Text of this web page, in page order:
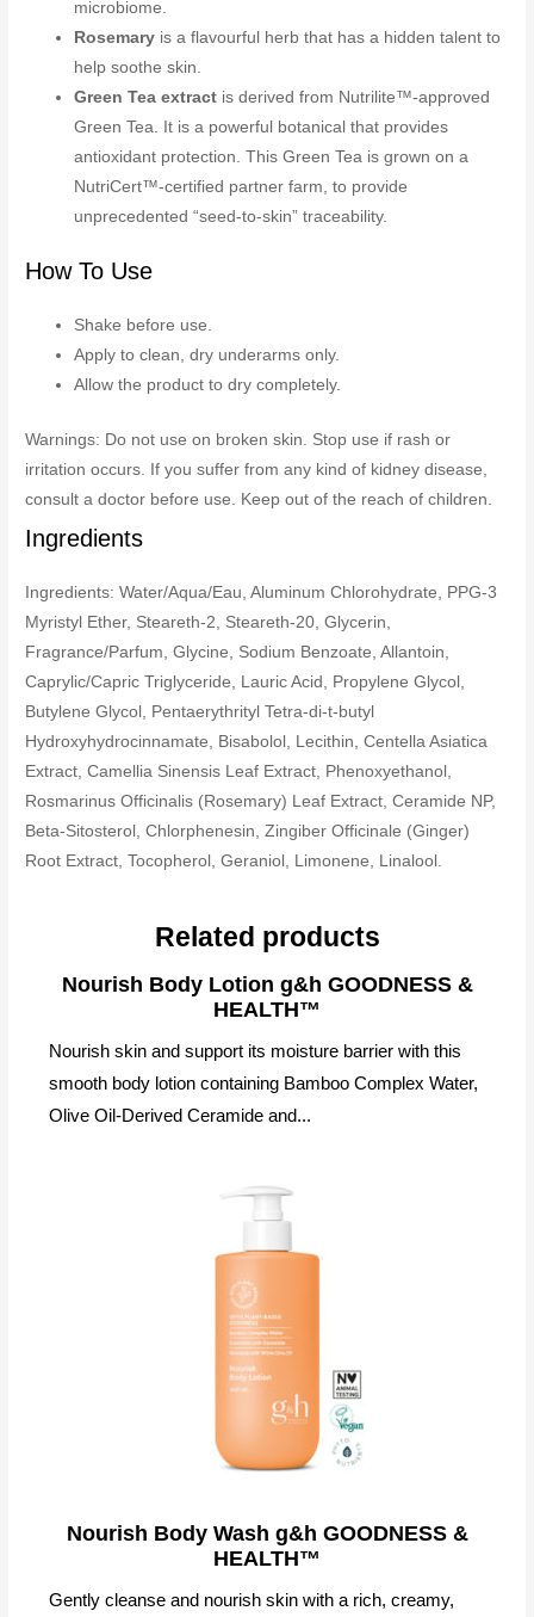
microbiome.
Rosemary is a flavourful herb that has a hidden talent to
help soothe skin.
Green Tea extract is derived from Nutrilite™-approved
Green Tea. It is a powerful botanical that provides
antioxidant protection. This Green Tea is grown on a
NutriCert™-certified partner farm, to provide
unprecedented “seed-to-skin” traceability.
How To Use
Shake before use.
Apply to clean, dry underarms only.
Allow the product to dry completely.
Warnings: Do not use on broken skin. Stop use if rash or
irritation occurs. If you suffer from any kind of kidney disease,
consult a doctor before use. Keep out of the reach of children.
Ingredients
Ingredients: Water/Aqua/Eau, Aluminum Chlorohydrate, PPG-3
Myristyl Ether, Steareth-2, Steareth-20, Glycerin,
Fragrance/Parfum, Glycine, Sodium Benzoate, Allantoin,
Caprylic/Capric Triglyceride, Lauric Acid, Propylene Glycol,
Butylene Glycol, Pentaerythrityl Tetra-di-t-butyl
Hydroxyhydrocinnamate, Bisabolol, Lecithin, Centella Asiatica
Extract, Camellia Sinensis Leaf Extract, Phenoxyethanol,
Rosmarinus Officinalis (Rosemary) Leaf Extract, Ceramide NP,
Beta-Sitosterol, Chlorphenesin, Zingiber Officinale (Ginger)
Root Extract, Tocopherol, Geraniol, Limonene, Linalool.
Related products
Nourish Body Lotion g&h GOODNESS &
HEALTH™
Nourish skin and support its moisture barrier with this
smooth body lotion containing Bamboo Complex Water,
Olive Oil-Derived Ceramide and...
Nourish Body Wash g&h GOODNESS &
HEALTH™
Gently cleanse and nourish skin with a rich, creamy,